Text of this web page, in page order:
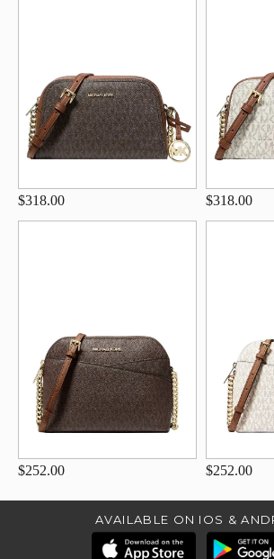
$318.00 $318.00
$252.00 $252.00
AVAILABLE ON IOS &